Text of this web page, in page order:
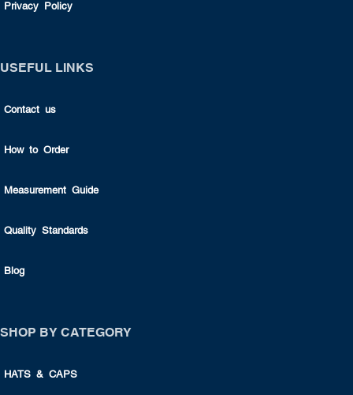
Privacy Policy
USEFUL LINKS
Contact us
How to Order
Measurement Guide
Quality Standards
Blog
SHOP BY CATEGORY
HATS & CAPS